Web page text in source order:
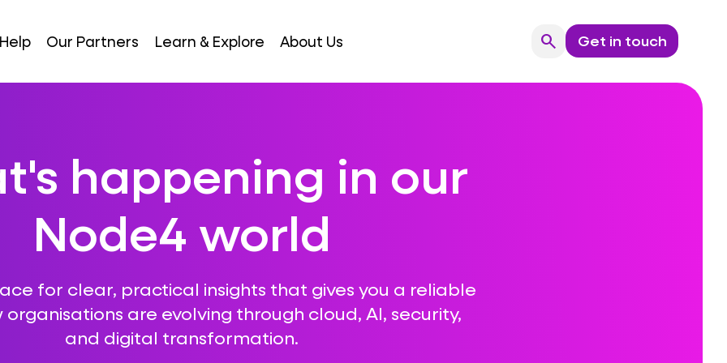
Our Partners Learn & Explore About Us searchSearchGet in touch
happening in our
Node4 world
for clear, practical insights that gives you a reliable
organisations are evolving through cloud, AI, security,
and digital transformation.